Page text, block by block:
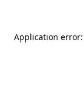
Application